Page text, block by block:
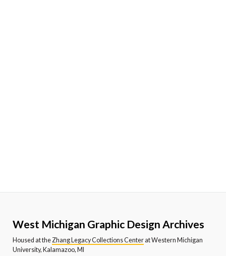
West Michigan Graphic Design Archives
Housed at theZhang Legacy Collections Centerat Western Michigan
University, Kalamazoo, MI